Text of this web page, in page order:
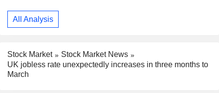
All Analysis
Stock Market
Stock Market News
UK jobless rate unexpectedly increases in three months to
March